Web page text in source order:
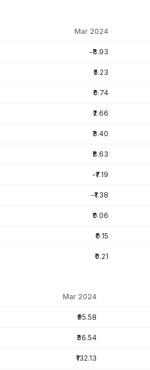
Mar 2024
-₹3.93
₹5.23
₹0.74
₹2.66
₹3.40
₹8.63
-₹7.19
-₹1.38
₹0.06
₹0.15
₹0.21
Mar 2024
₹95.58
₹36.54
₹132.13